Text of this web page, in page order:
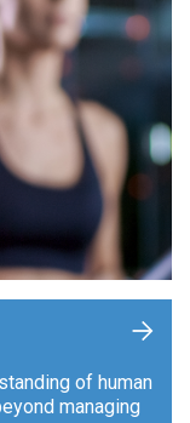
of human
managing
+